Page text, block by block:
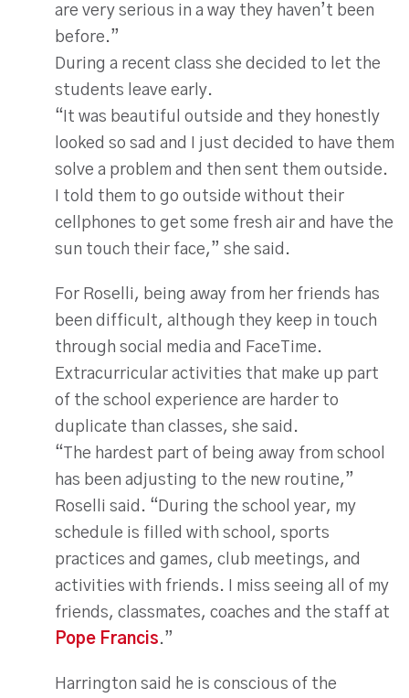
are very serious in a way they haven’t been
before.”
During a recent class she decided to let the
students leave early.
“It was beautiful outside and they honestly
looked so sad and I just decided to have them
solve a problem and then sent them outside.
I told them to go outside without their
cellphones to get some fresh air and have the
sun touch their face,” she said.
For Roselli, being away from her friends has
been difficult, although they keep in touch
through social media and FaceTime.
Extracurricular activities that make up part
of the school experience are harder to
duplicate than classes, she said.
“The hardest part of being away from school
has been adjusting to the new routine,”
Roselli said. “During the school year, my
schedule is filled with school, sports
practices and games, club meetings, and
activities with friends. I miss seeing all of my
friends, classmates, coaches and the staff at
Pope Francis.”
Harrington said he is conscious of the